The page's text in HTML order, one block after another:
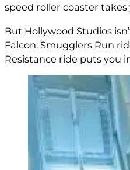
speed roller coaster
But Hollywood Studios
Falcon: Smugglers Run
Resistance ride puts you